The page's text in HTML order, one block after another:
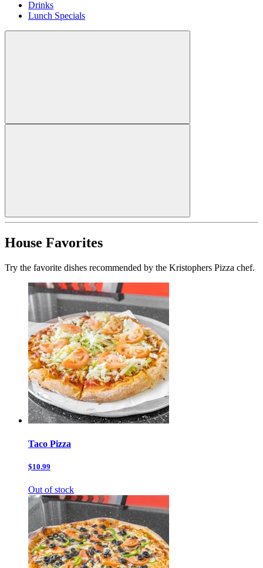
Drinks
Lunch Specials
House Favorites
Try the favorite dishes recommended by the Kristophers Pizza chef.
Taco Pizza
$10.99
Out of stock